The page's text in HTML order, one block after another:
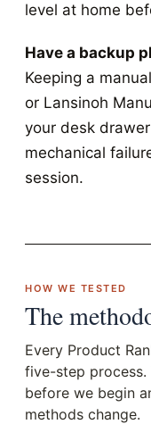
level at home
Have a backup
Keeping a
or Lansinoh
your desk
mechanical
session.
HOW WE TESTED
The
Every Product
five-step process.
before we begin
methods change.